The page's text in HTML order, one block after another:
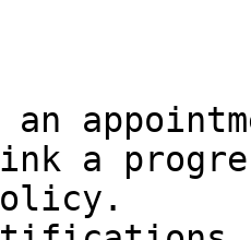
an
a